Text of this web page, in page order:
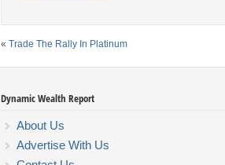
« Trade The Rally In Platinum
Dynamic Wealth Report
About Us
Advertise With Us